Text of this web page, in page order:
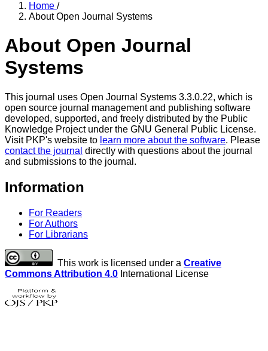
Home /
About Open Journal Systems
About Open Journal
Systems
This journal uses Open Journal Systems 3.3.0.22, which is
open source journal management and publishing software
developed, supported, and freely distributed by the Public
Knowledge Project under the GNU General Public License.
Visit PKP's website to learn more about the software. Please
contact the journal directly with questions about the journal
and submissions to the journal.
Information
For Readers
For Authors
For Librarians
This work is licensed under a Creative
Commons Attribution 4.0 International License